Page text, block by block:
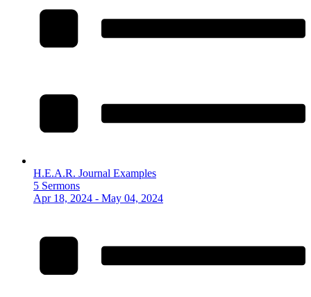
H.E.A.R. Journal Examples
5 Sermons
Apr 18, 2024 - May 04, 2024